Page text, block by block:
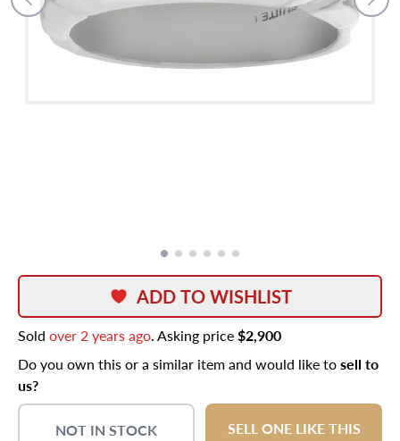
ADD TO WISHLIST
Sold over 2 years ago. Asking price$2,900
Do you own this or a similar item and would like tosell to
us?
NOT IN STOCK SELL ONE LIKE THIS